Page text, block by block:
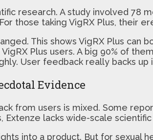
research. A study involved 78
those taking VigRX Plus, their
This shows VigRX Plus
Plus users. A big 90% of
User feedback really backs
Evidence
from users is mixed. Some
Extenze lacks wide-scale
into a product. But for